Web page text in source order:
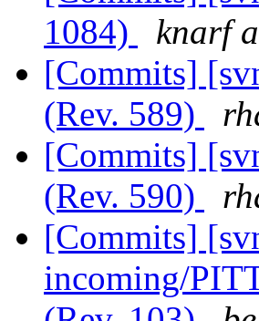
1084)
knarf
[Commits]
(Rev. 589)
[Commits]
(Rev. 590)
[Commits]
incoming/